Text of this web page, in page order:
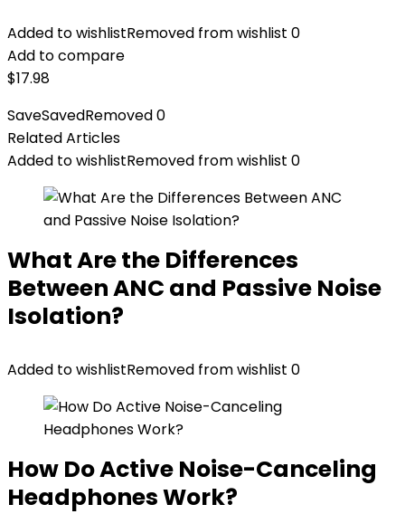
Added to wishlistRemoved from wishlist 0
Add to compare
$17.98
SaveSavedRemoved0
Related Articles
Added to wishlistRemoved from wishlist 0
What Are the Differences
Between ANC and Passive Noise
Isolation?
Added to wishlistRemoved from wishlist 0
How Do Active Noise-Canceling
Headphones Work?